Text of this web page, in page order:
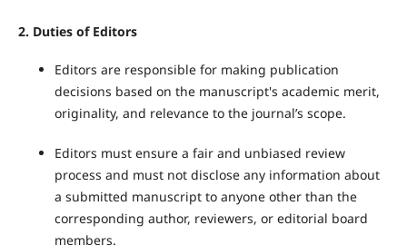
2. Duties of Editors
Editors are responsible for making publication
decisions based on the manuscript's academic merit,
originality, and relevance to the journal’s scope.
Editors must ensure a fair and unbiased review
process and must not disclose any information about
a submitted manuscript to anyone other than the
corresponding author, reviewers, or editorial board
members.